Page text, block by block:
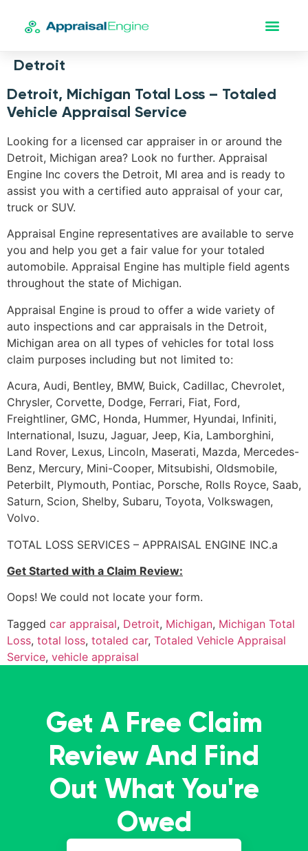
Detroit
Detroit, Michigan Total Loss – Totaled
Vehicle Appraisal Service
Looking for a licensed car appraiser in or around the
Detroit, Michigan area? Look no further. Appraisal
Engine Inc covers the Detroit, MI area and is ready to
assist you with a certified auto appraisal of your car,
truck or SUV.
Appraisal Engine representatives are available to serve
you and help you get a fair value for your totaled
automobile. Appraisal Engine has multiple field agents
throughout the state of Michigan.
Appraisal Engine is proud to offer a wide variety of
auto inspections and car appraisals in the Detroit,
Michigan area on all types of vehicles for total loss
claim purposes including but not limited to:
Acura, Audi, Bentley, BMW, Buick, Cadillac, Chevrolet,
Chrysler, Corvette, Dodge, Ferrari, Fiat, Ford,
Freightliner, GMC, Honda, Hummer, Hyundai, Infiniti,
International, Isuzu, Jaguar, Jeep, Kia, Lamborghini,
Land Rover, Lexus, Lincoln, Maserati, Mazda, Mercedes-
Benz, Mercury, Mini-Cooper, Mitsubishi, Oldsmobile,
Peterbilt, Plymouth, Pontiac, Porsche, Rolls Royce, Saab,
Saturn, Scion, Shelby, Subaru, Toyota, Volkswagen,
Volvo.
TOTAL LOSS SERVICES – APPRAISAL ENGINE INC.a
Get Started with a Claim Review:
Oops! We could not locate your form.
Tagged car appraisal, Detroit, Michigan, Michigan Total
Loss, total loss, totaled car, Totaled Vehicle Appraisal
Service, vehicle appraisal
Get A Free Claim
Review And Find
Out What You're
Owed